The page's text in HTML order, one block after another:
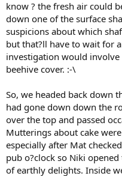
know ? the fresh air could
down one of the surface
suspicions about which
but that?ll have to wait for
investigation would
beehive cover. :-\
So, we headed back down
had gone down down the
over the top and passed
Mutterings about cake
especially after Mat
pub o?clock so Niki
of earthly delights. Inside